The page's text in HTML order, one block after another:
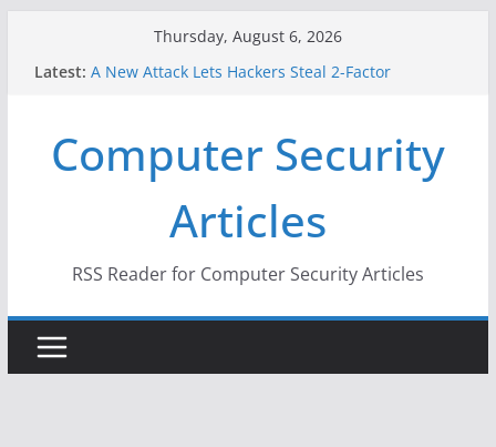
Thursday, August 6, 2026
Latest: A New Attack Lets Hackers Steal 2-Factor
Why the F5 Hack Created an ‘Imminent Threat’ for
Thousands of Networks
One Republican Now Controls a Huge Chunk of
US Election Infrastructure
When Face Recognition Doesn’t Know Your Face Is
Computer Security
Articles
RSS Reader for Computer Security Articles